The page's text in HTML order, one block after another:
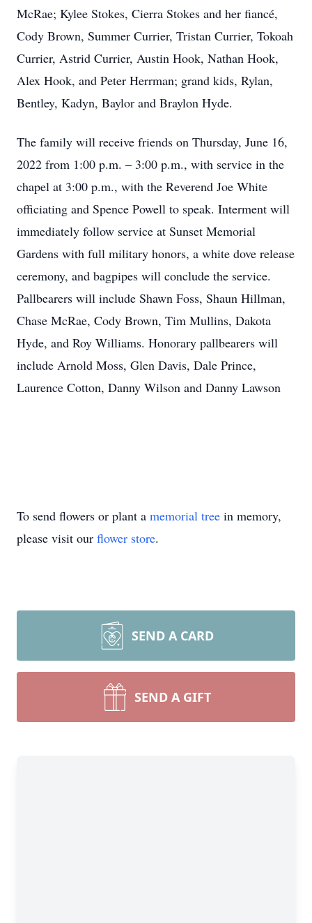
McRae; Kylee Stokes, Cierra Stokes and her fiancé,
Cody Brown, Summer Currier, Tristan Currier, Tokoah
Currier, Astrid Currier, Austin Hook, Nathan Hook,
Alex Hook, and Peter Herrman; grand kids, Rylan,
Bentley, Kadyn, Baylor and Braylon Hyde.
The family will receive friends on Thursday, June 16,
2022 from 1:00 p.m. – 3:00 p.m., with service in the
chapel at 3:00 p.m., with the Reverend Joe White
officiating and Spence Powell to speak. Interment will
immediately follow service at Sunset Memorial
Gardens with full military honors, a white dove release
ceremony, and bagpipes will conclude the service.
Pallbearers will include Shawn Foss, Shaun Hillman,
Chase McRae, Cody Brown, Tim Mullins, Dakota
Hyde, and Roy Williams. Honorary pallbearers will
include Arnold Moss, Glen Davis, Dale Prince,
Laurence Cotton, Danny Wilson and Danny Lawson
To send flowers or plant a memorial tree in memory,
please visit our flower store.
SEND A CARD
SEND A GIFT